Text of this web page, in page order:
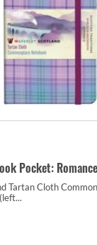
Pocket: Romance
Tartan Cloth